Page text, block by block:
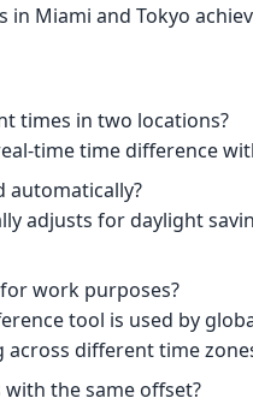
in Miami and Tokyo
times in two locations?
time time difference
automatically?
adjusts for daylight
work purposes?
tool is used by
different time
the same offset?